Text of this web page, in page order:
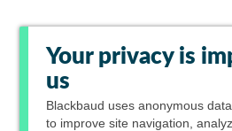
Your privacy is
us
Blackbaud uses anonymous
to improve site navigation,